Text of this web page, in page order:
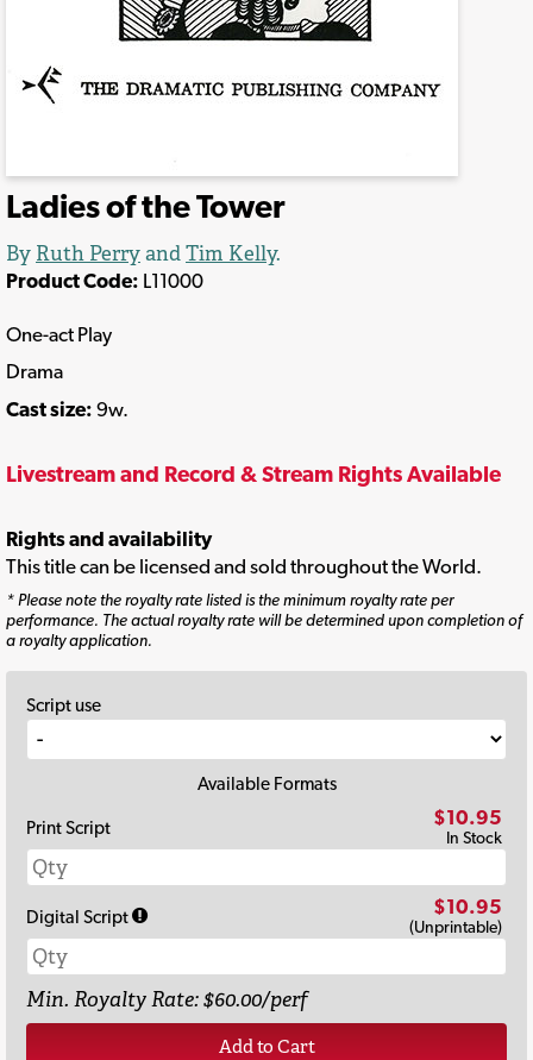
Ladies of the Tower
By Ruth PerryandTim Kelly.
Product Code: L11000
One-act Play
Drama
Cast size: 9w.
Livestream and Record & Stream Rights Available
Rights and availability
This title can be licensed and sold throughout the World.
* Please note the royalty rate listed is the minimum royalty rate per
performance. The actual royalty rate will be determined upon completion of
a royalty application.
Script use
Available Formats
Print Script
$10.95
In Stock
Digital Script $10.95
(Unprintable)
Min. Royalty Rate: $60.00/perf
Add to Cart